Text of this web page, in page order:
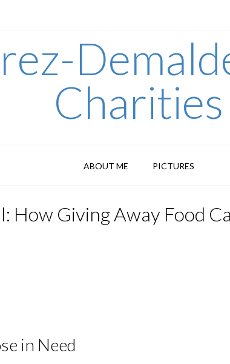
Charities
ABOUT ME PICTURES
How Giving Away Food
in Need